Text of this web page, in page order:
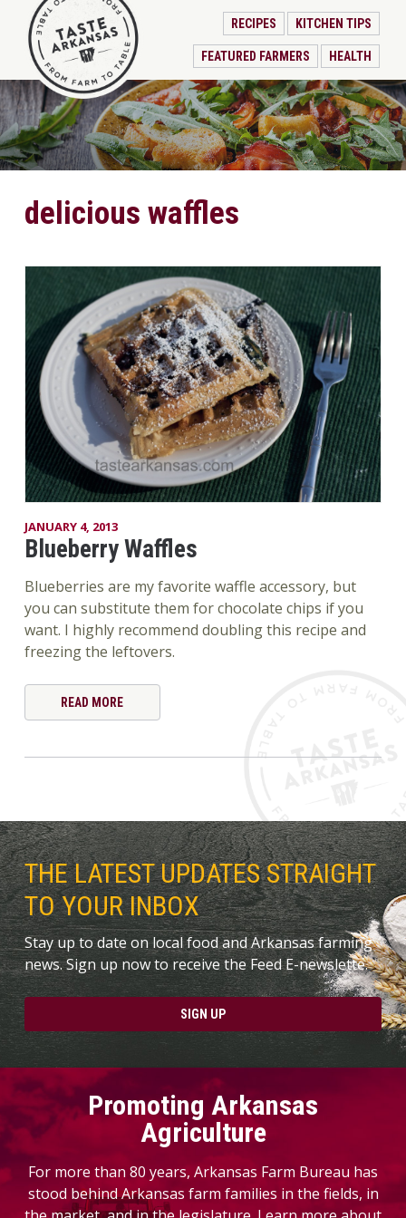
RECIPES KITCHEN TIPS
FEATURED FARMERS HEALTH
delicious waffles
JANUARY 4, 2013
Blueberry Waffles
Blueberries are my favorite waffle accessory, but
you can substitute them for chocolate chips if you
want. I highly recommend doubling this recipe and
freezing the leftovers.
READ MORE
THE LATEST UPDATES STRAIGHT
TO YOUR INBOX
Stay up to date on local food and Arkansas farming
news. Sign up now to receive the Feed E-newslette.
SIGN UP
Promoting Arkansas
Agriculture
For more than 80 years, Arkansas Farm Bureau has
stood behind Arkansas farm families in the fields, in